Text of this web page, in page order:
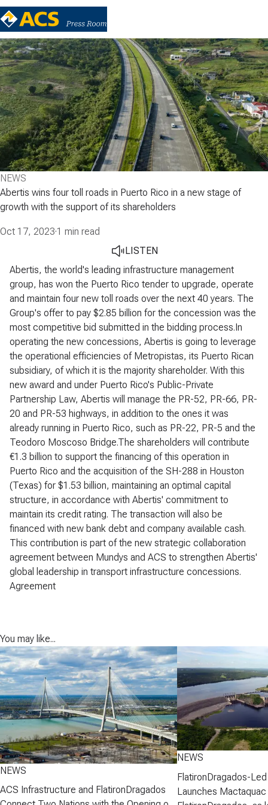
NEWS
Abertis wins four toll roads in Puerto Rico in a new stage of
growth with the support of its shareholders
Oct 17, 2023·1 min read
LISTEN
Abertis, the world's leading infrastructure management
group, has won the Puerto Rico tender to upgrade, operate
and maintain four new toll roads over the next 40 years. The
Group's offer to pay $2.85 billion for the concession was the
most competitive bid submitted in the bidding process.In
operating the new concessions, Abertis is going to leverage
the operational efficiencies of Metropistas, its Puerto Rican
subsidiary, of which it is the majority shareholder. With this
new award and under Puerto Rico's Public-Private
Partnership Law, Abertis will manage the PR-52, PR-66, PR-
20 and PR-53 highways, in addition to the ones it was
already running in Puerto Rico, such as PR-22, PR-5 and the
Teodoro Moscoso Bridge.The shareholders will contribute
€1.3 billion to support the financing of this operation in
Puerto Rico and the acquisition of the SH-288 in Houston
(Texas) for $1.53 billion, maintaining an optimal capital
structure, in accordance with Abertis' commitment to
maintain its credit rating. The transaction will also be
financed with new bank debt and company available cash.
This contribution is part of the new strategic collaboration
agreement between Mundys and ACS to strengthen Abertis'
global leadership in transport infrastructure concessions.
Agreement
You may like...
NEWS
ACS Infrastructure and FlatironDragados
NEWS
FlatironDragados-
Launches